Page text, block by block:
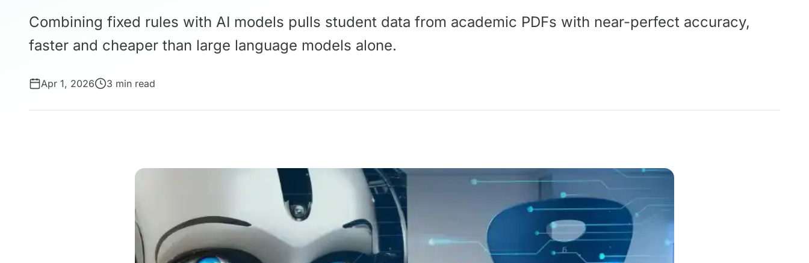
Combining fixed rules with AI models pulls student data from academic PDFs with near-perfect accuracy,
faster and cheaper than large language models alone.
Apr 1, 2026 3 min read